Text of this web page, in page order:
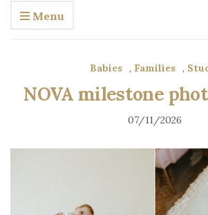
Menu
Babies , Families ,
NOVA milestone
07/11/2026